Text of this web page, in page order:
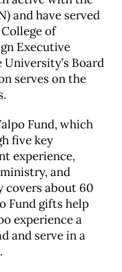
and have served
of
Executive
Board
serves on the
Fund, which
five key
experience,
and
about 60
Fund gifts help
experience a
and serve in a